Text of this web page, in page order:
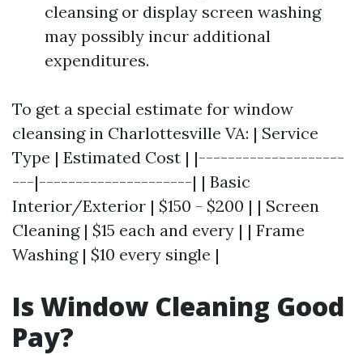
cleansing or display screen washing
may possibly incur additional
expenditures.
To get a special estimate for window
cleansing in Charlottesville VA: | Service
Type | Estimated Cost | |--------------------
---|---------------------| | Basic
Interior/Exterior | $150 - $200 | | Screen
Cleaning | $15 each and every | | Frame
Washing | $10 every single |
Is Window Cleaning Good
Pay?